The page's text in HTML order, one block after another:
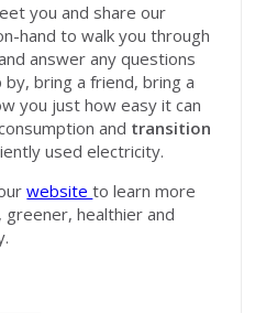
you and share our
hand to walk you through
answer any questions
bring a friend, bring a
you just how easy it can
and transition
used electricity.
websiteto learn more
healthier and